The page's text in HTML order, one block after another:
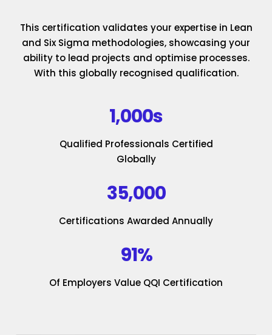
This certification validates your expertise in Lean
and Six Sigma methodologies, showcasing your
ability to lead projects and optimise processes.
With this globally recognised qualification.
1,000s
Qualified Professionals Certified
Globally
35,000
Certifications Awarded Annually
91%
Of Employers Value QQI Certification